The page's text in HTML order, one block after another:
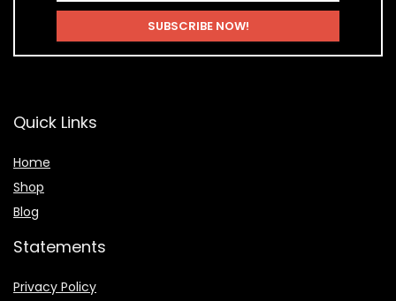
Quick Links
Home
Shop
Blog
Statements
Privacy Policy